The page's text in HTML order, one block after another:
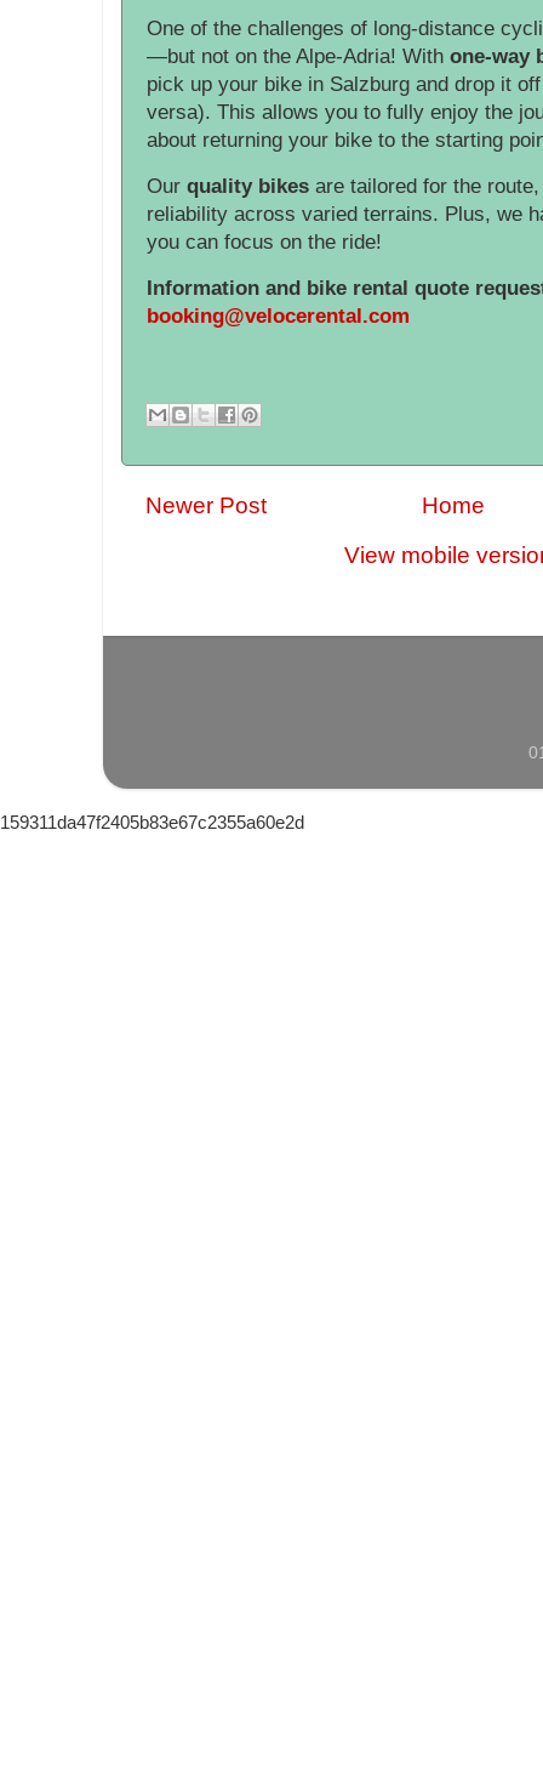
One of the challenges of long-distance
—but not on the Alpe-Adria! With one-way
pick up your bike in Salzburg and drop it
versa). This allows you to fully enjoy the
about returning your bike to the starting
Our quality bikes are tailored for the
reliability across varied terrains. Plus, we
you can focus on the ride!
Information and bike rental quote
booking@velocerental.com
Newer Post
Home
View mobile
159311da47f2405b83e67c2355a60e2d